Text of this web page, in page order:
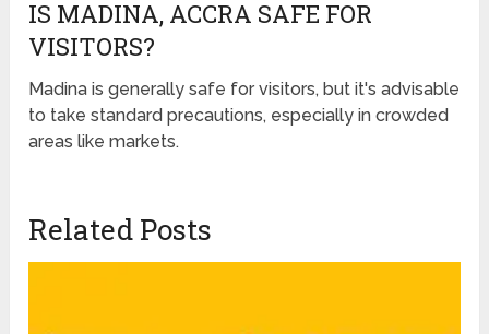
IS MADINA, ACCRA SAFE FOR
VISITORS?
Madina is generally safe for visitors, but it's advisable
to take standard precautions, especially in crowded
areas like markets.
Related Posts